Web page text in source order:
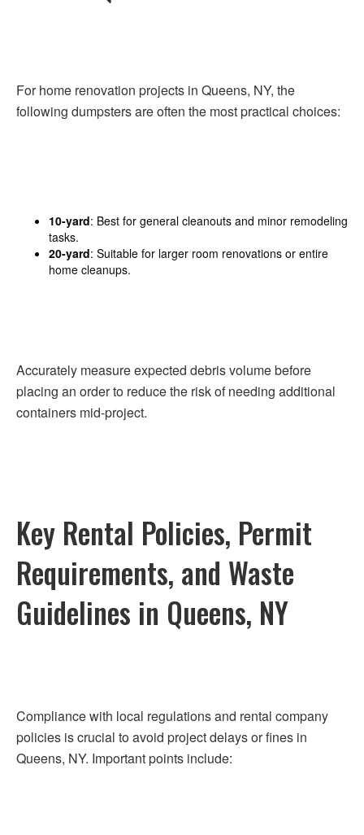
For home renovation projects in Queens, NY, the
following dumpsters are often the most practical choices:
10-yard: Best for general cleanouts and minor remodeling
tasks.
20-yard: Suitable for larger room renovations or entire
home cleanups.
Accurately measure expected debris volume before
placing an order to reduce the risk of needing additional
containers mid-project.
Key Rental Policies, Permit
Requirements, and Waste
Guidelines in Queens, NY
Compliance with local regulations and rental company
policies is crucial to avoid project delays or fines in
Queens, NY. Important points include: